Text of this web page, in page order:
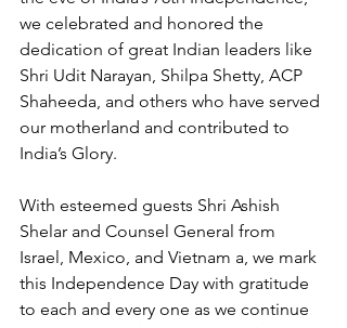
we celebrated and honored the
dedication of great Indian leaders like
Shri Udit Narayan, Shilpa Shetty, ACP
Shaheeda, and others who have served
our motherland and contributed to
India’s Glory.
With esteemed guests Shri Ashish
Shelar and Counsel General from
Israel, Mexico, and Vietnam a, we mark
this Independence Day with gratitude
to each and every one as we continue